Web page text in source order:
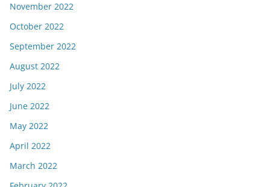
November 2022
October 2022
September 2022
August 2022
July 2022
June 2022
May 2022
April 2022
March 2022